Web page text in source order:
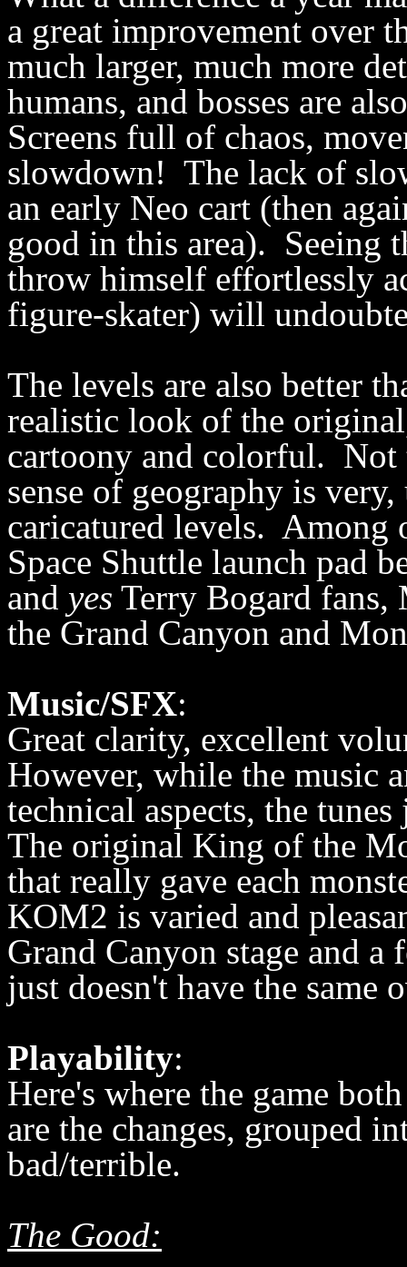
a great improvement over
much larger, much more
humans, and bosses are
Screens full of chaos,
slowdown! The lack of
an early Neo cart (then
good in this area). Seeing
throw himself effortlessly
figure-skater) will
The levels are also better
realistic look of the
cartoony and colorful.
sense of geography is
caricatured levels. Among
Space Shuttle launch pad
and yes Terry Bogard fans,
the Grand Canyon and
Music/SFX:
Great clarity, excellent
However, while the music
technical aspects, the
The original King of the
that really gave each
KOM2 is varied and
Grand Canyon stage and a
just doesn't have the same
Playability:
Here's where the game
are the changes, grouped
bad/terrible.
The Good: